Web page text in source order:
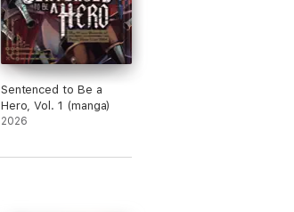
Sentenced to Be a
Hero, Vol. 1 (manga)
2026